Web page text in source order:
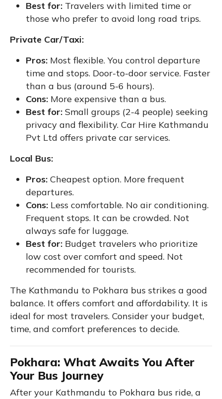
Best for: Travelers with limited time or
those who prefer to avoid long road trips.
Private Car/Taxi:
Pros: Most flexible. You control departure
time and stops. Door-to-door service. Faster
than a bus (around 5-6 hours).
Cons: More expensive than a bus.
Best for: Small groups (2-4 people) seeking
privacy and flexibility. Car Hire Kathmandu
Pvt Ltd offers private car services.
Local Bus:
Pros: Cheapest option. More frequent
departures.
Cons: Less comfortable. No air conditioning.
Frequent stops. It can be crowded. Not
always safe for luggage.
Best for: Budget travelers who prioritize
low cost over comfort and speed. Not
recommended for tourists.
The Kathmandu to Pokhara bus strikes a good
balance. It offers comfort and affordability. It is
ideal for most travelers. Consider your budget,
time, and comfort preferences to decide.
Pokhara: What Awaits You After
Your Bus Journey
After your Kathmandu to Pokhara bus ride, a